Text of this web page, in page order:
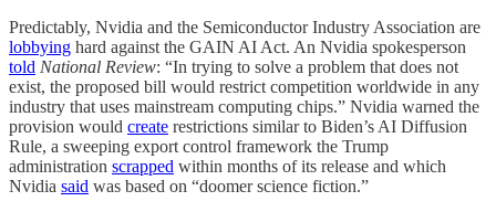
Predictably, Nvidia and the Semiconductor Industry Association are
lobbying hard against the GAIN AI Act. An Nvidia spokesperson
told National Review: “In trying to solve a problem that does not
exist, the proposed bill would restrict competition worldwide in any
industry that uses mainstream computing chips.” Nvidia warned the
provision would create restrictions similar to Biden’s AI Diffusion
Rule, a sweeping export control framework the Trump
administration scrapped within months of its release and which
Nvidia said was based on “doomer science fiction.”